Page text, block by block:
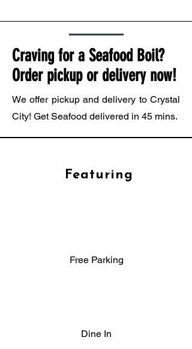
Craving for a Seafood Boil?
Order pickup or delivery now!
We offer pickup and delivery to Crystal
City! Get Seafood delivered in 45 mins.
Featuring
Free Parking
Dine In